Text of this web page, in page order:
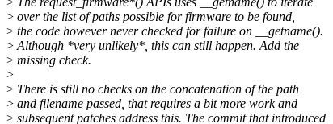
> over the list of paths possible for firmware to be found,
> the code however never checked for failure on __getname().
>Although *very unlikely*, this can still happen. Add the
> missing check.
>
> There is still no checks on the concatenation of the path
> and filename passed, that requires a bit more work and
> subsequent patches address this. The commit that introduced